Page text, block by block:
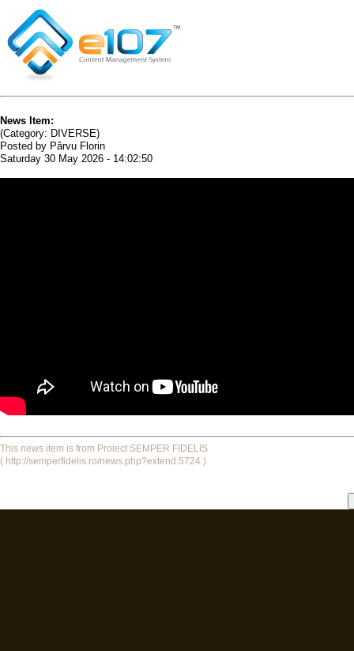
News Item:
(Category: DIVERSE)
Posted by Pârvu Florin
Saturday 30 May 2026 - 14:02:50
This news item is from Proiect SEMPER FIDELIS
( http://semperfidelis.ro/news.php?extend.5724 )